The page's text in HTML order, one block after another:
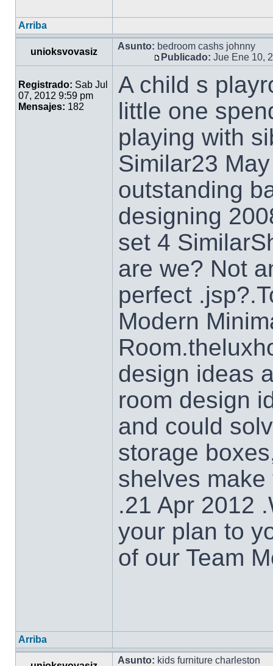
Arriba
unioksvovasiz
Asunto: bedroom cashs johnny
Publicado: Jue Ene 10,
Registrado: Sab Jul
07, 2012 9:59 pm
Mensajes: 182
A child s
little one
playing with
Similar23
outstanding
designing
set 4
are we? Not
perfect
Modern
design ideas
room design
and could
storage
shelves
.21 Apr 2012
your plan to
of our Team
Arriba
Asunto: kids furniture charleston